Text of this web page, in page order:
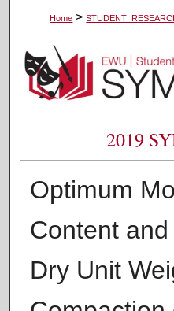
Home >
2019
Optimum
Content
Dry Unit